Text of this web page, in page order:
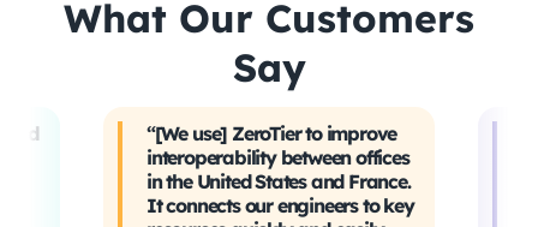
What Our Customers
Say
and
“[We use] ZeroTier to improve
interoperability between offices
in the United States and France.
It connects our engineers to key